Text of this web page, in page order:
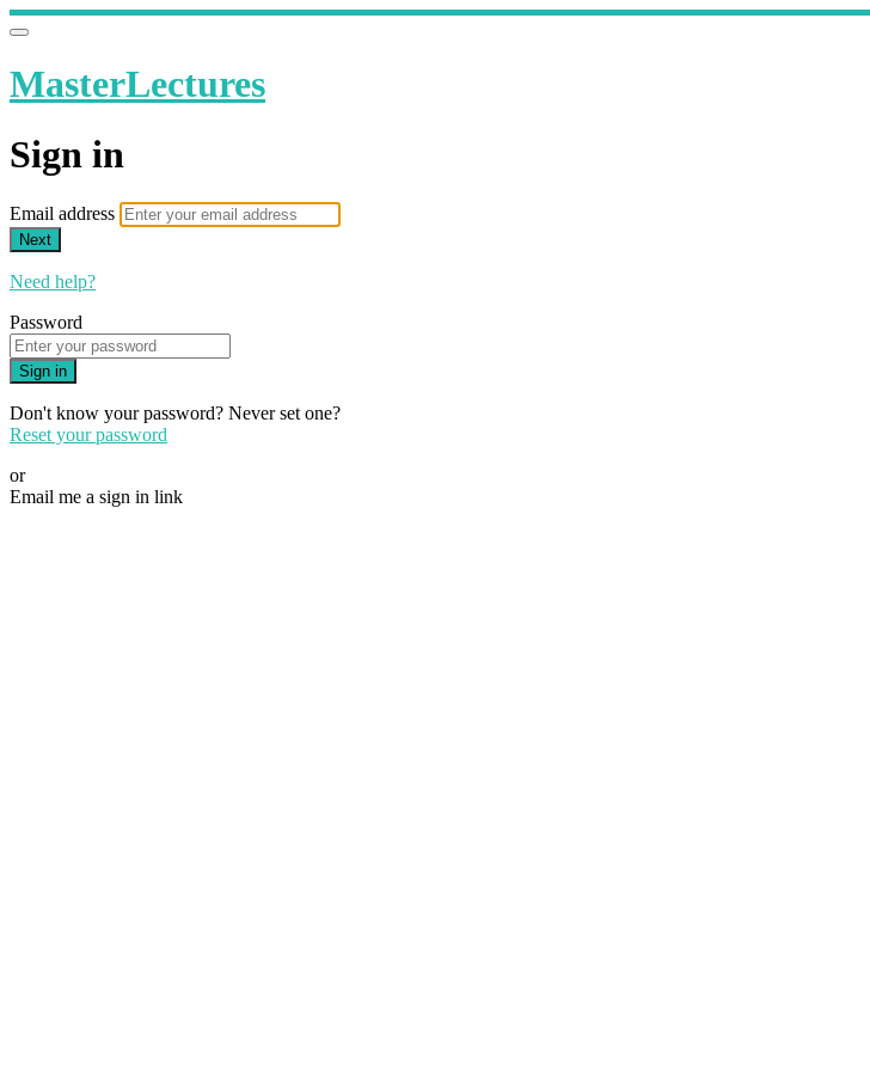
MasterLectures
Sign in
Email address
Next
Need help?
Password
Sign in
Don't know your password? Never set one?
Reset your password
or
Email me a sign in link